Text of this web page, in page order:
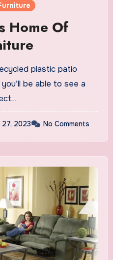
Home Of
plastic patio
be able to see a
27, 2023 No Comments